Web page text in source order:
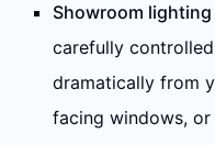
Showroom lighting
carefully
dramatically from
facing windows, or